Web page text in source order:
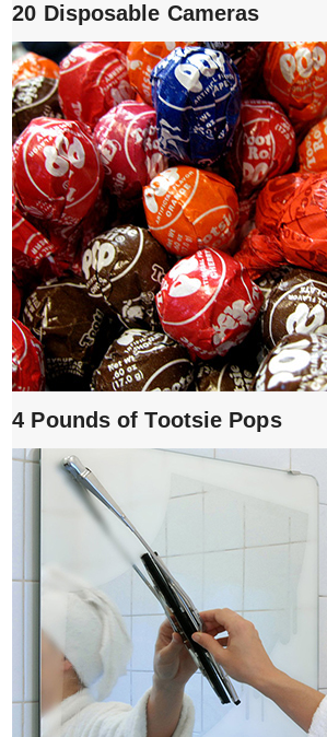
20 Disposable Cameras
4 Pounds of Tootsie Pops